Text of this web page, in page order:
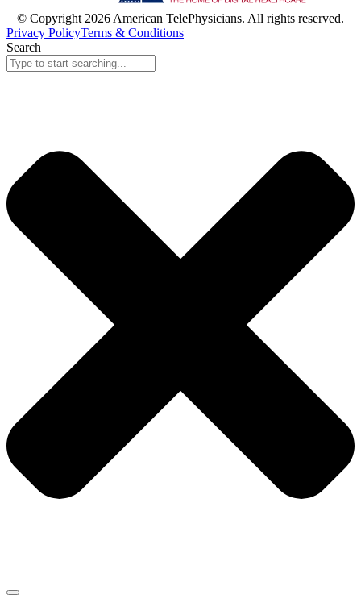
© Copyright 2026 American TelePhysicians. All rights reserved.
Privacy PolicyTerms & Conditions
Search